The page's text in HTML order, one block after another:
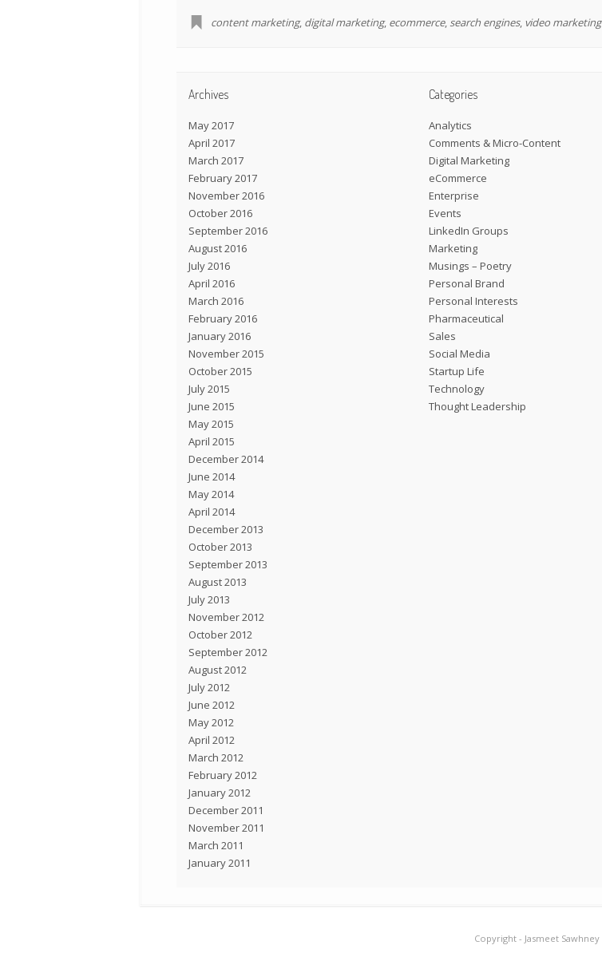
content marketing, digital marketing, ecommerce, search engines, video marketing
Archives
May 2017
April 2017
March 2017
February 2017
November 2016
October 2016
September 2016
August 2016
July 2016
April 2016
March 2016
February 2016
January 2016
November 2015
October 2015
July 2015
June 2015
May 2015
April 2015
December 2014
June 2014
May 2014
April 2014
December 2013
October 2013
September 2013
August 2013
July 2013
November 2012
October 2012
September 2012
August 2012
July 2012
June 2012
May 2012
April 2012
March 2012
February 2012
January 2012
December 2011
November 2011
March 2011
January 2011
Categories
Analytics
Comments & Micro-Content
Digital Marketing
eCommerce
Enterprise
Events
LinkedIn Groups
Marketing
Musings – Poetry
Personal Brand
Personal Interests
Pharmaceutical
Sales
Social Media
Startup Life
Technology
Thought Leadership
Copyright - Jasmeet Sawhney